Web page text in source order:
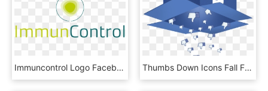
Immuncontrol Logo Facebook - Circle, HD Png Download Thumbs Down Icons Fall From An Open Box Labeled With - Facebook Logo On Box, HD Png Download